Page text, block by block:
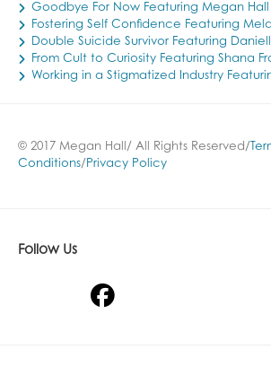
Goodbye For Now Featuring Megan Hall
Fostering Self Confidence Featuring
Double Suicide Survivor Featuring
From Cult to Curiosity Featuring Shana
Working in a Stigmatized Industry
© 2017 Megan Hall/ All Rights Reserved/
Conditions/ Privacy Policy
Follow Us